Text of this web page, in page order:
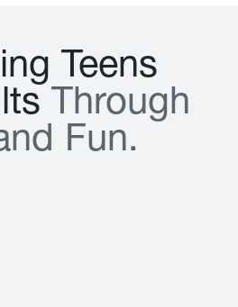
ing Teens
lts T hrough
nd Fun.